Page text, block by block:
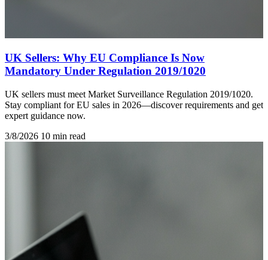
UK Sellers: Why EU Compliance Is Now
Mandatory Under Regulation 2019/1020
UK sellers must meet Market Surveillance Regulation 2019/1020.
Stay compliant for EU sales in 2026—discover requirements and get
expert guidance now.
3/8/2026 10 min read